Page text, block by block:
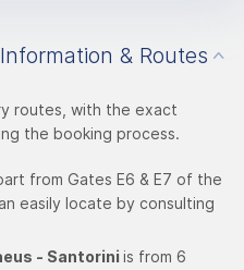
& Routes
routes, with the exact
the booking process.
from Gates E6 & E7 of the
easily locate by consulting
- Santoriniis from 6